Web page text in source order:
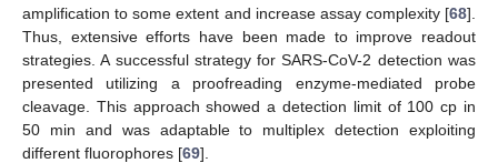
amplification to some extent and increase assay complexity [68].
Thus, extensive efforts have been made to improve readout
strategies. A successful strategy for SARS-CoV-2 detection was
presented utilizing a proofreading enzyme-mediated probe
cleavage. This approach showed a detection limit of 100 cp in
50 min and was adaptable to multiplex detection exploiting
different fluorophores [69].